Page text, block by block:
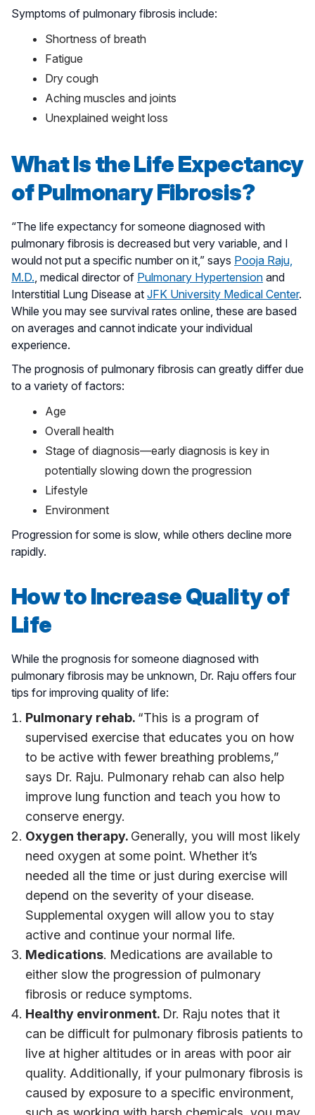
Symptoms of pulmonary fibrosis include:
Shortness of breath
Fatigue
Dry cough
Aching muscles and joints
Unexplained weight loss
What Is the Life Expectancy
of Pulmonary Fibrosis?
“The life expectancy for someone diagnosed with
pulmonary fibrosis is decreased but very variable, and I
would not put a specific number on it,” says Pooja Raju,
M.D. , medical director of Pulmonary Hypertension and
Interstitial Lung Disease at JFK University Medical Center.
While you may see survival rates online, these are based
on averages and cannot indicate your individual
experience.
The prognosis of pulmonary fibrosis can greatly differ due
to a variety of factors:
Age
Overall health
Stage of diagnosis—early diagnosis is key in
potentially slowing down the progression
Lifestyle
Environment
Progression for some is slow, while others decline more
rapidly.
How to Increase Quality of
Life
While the prognosis for someone diagnosed with
pulmonary fibrosis may be unknown, Dr. Raju offers four
tips for improving quality of life:
Pulmonary rehab. “This is a program of
supervised exercise that educates you on how
to be active with fewer breathing problems,”
says Dr. Raju. Pulmonary rehab can also help
improve lung function and teach you how to
conserve energy.
Oxygen therapy. Generally, you will most likely
need oxygen at some point. Whether it’s
needed all the time or just during exercise will
depend on the severity of your disease.
Supplemental oxygen will allow you to stay
active and continue your normal life.
Medications. Medications are available to
either slow the progression of pulmonary
fibrosis or reduce symptoms.
Healthy environment. Dr. Raju notes that it
can be difficult for pulmonary fibrosis patients to
live at higher altitudes or in areas with poor air
quality. Additionally, if your pulmonary fibrosis is
caused by exposure to a specific environment,